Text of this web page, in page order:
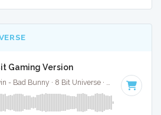
Gaming Version
Cardi B - J Balvin - Bad Bunny · 8 Bit Universe · 136 BPM